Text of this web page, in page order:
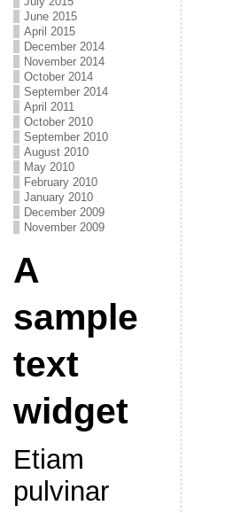
June 2015
April 2015
December 2014
November 2014
October 2014
September 2014
April 2011
October 2010
September 2010
August 2010
May 2010
February 2010
January 2010
December 2009
November 2009
A
sample
text
widget
Etiam
pulvinar